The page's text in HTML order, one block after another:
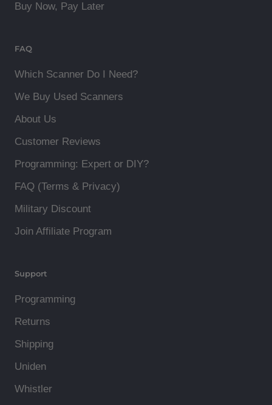
Buy Now, Pay Later
FAQ
Which Scanner Do I Need?
We Buy Used Scanners
About Us
Customer Reviews
Programming: Expert or DIY?
FAQ (Terms & Privacy)
Military Discount
Join Affiliate Program
Support
Programming
Returns
Shipping
Uniden
Whistler